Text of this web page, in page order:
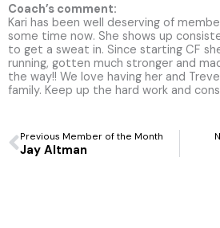
Coach’s comment:
Kari has been well deserving of
some time now. She shows up
to get a sweat in. Since starting CF
running, gotten much stronger and
the way!! We love having her and
family. Keep up the hard work and
Prev
Previous Member of the Month
Jay Altman